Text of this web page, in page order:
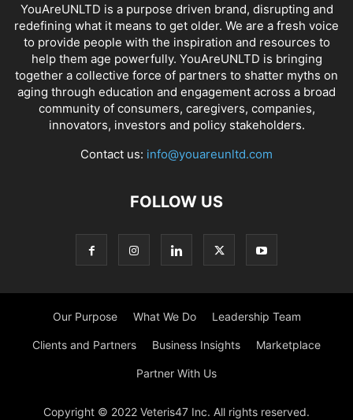
YouAreUNLTD is a purpose driven brand, disrupting and
redefining what it means to get older. We are a fresh voice
to provide people with the inspiration and resources to
help them age powerfully. YouAreUNLTD is bringing
together a collective force of partners to shatter myths on
aging through education and engagement across a broad
community of consumers, caregivers, companies,
innovators, investors and policy stakeholders.
Contact us: info@youareunltd.com
FOLLOW US
Our Purpose What We Do Leadership Team
Clients and Partners Business Insights Marketplace
Partner With Us
Copyright © 2022 Veteris47 Inc. All rights reserved.